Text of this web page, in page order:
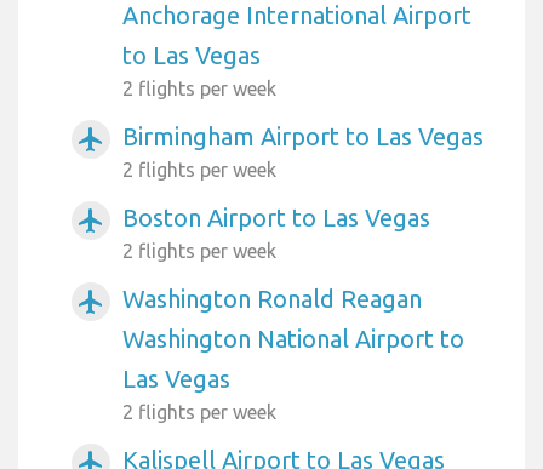
Anchorage International Airport
to Las Vegas
2 flights per week
airplanemode_active Birmingham Airport to Las Vegas
2 flights per week
airplanemode_active Boston Airport to Las Vegas
2 flights per week
airplanemode_active
Washington Ronald Reagan
Washington National Airport to
Las Vegas
2 flights per week
airplanemode_active Kalispell Airport to Las Vegas